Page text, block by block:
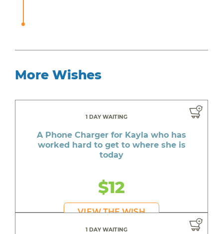
More Wishes
1 DAY WAITING
A Phone Charger for Kayla who has
worked hard to get to where she is
today
$12
VIEW THE WISH
1 DAY WAITING